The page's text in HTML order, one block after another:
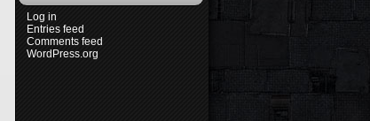
Log in
Entries feed
Comments feed
WordPress.org